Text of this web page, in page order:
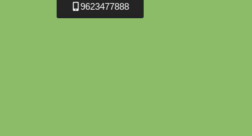
9623477888